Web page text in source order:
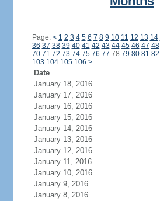
Page: < 1 2 3 4 5 6 7 8 9 10 11 12 13 14
36 37 38 39 40 41 42 43 44 45 46 47 48
70 71 72 73 74 75 76 77 78 79 80 81 82
103 104 105 106 >
Date
January 18, 2016
January 17, 2016
January 16, 2016
January 15, 2016
January 14, 2016
January 13, 2016
January 12, 2016
January 11, 2016
January 10, 2016
January 9, 2016
January 8, 2016